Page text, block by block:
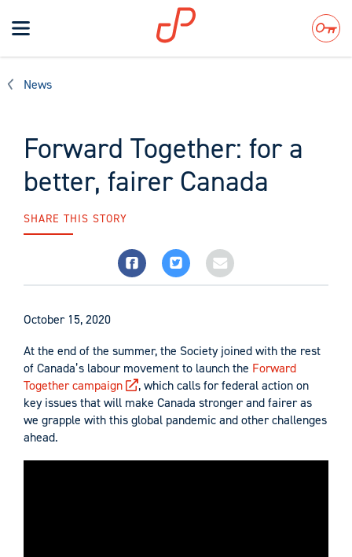
Toggle
navigation
Search
News
Forward Together: for a
better, fairer Canada
SHARE THIS STORY
October 15, 2020
At the end of the summer, the Society joined with the rest
of Canada’s labour movement to launch the Forward
Together campaign
, which calls for federal action on
key issues that will make Canada stronger and fairer as
we grapple with this global pandemic and other challenges
ahead.